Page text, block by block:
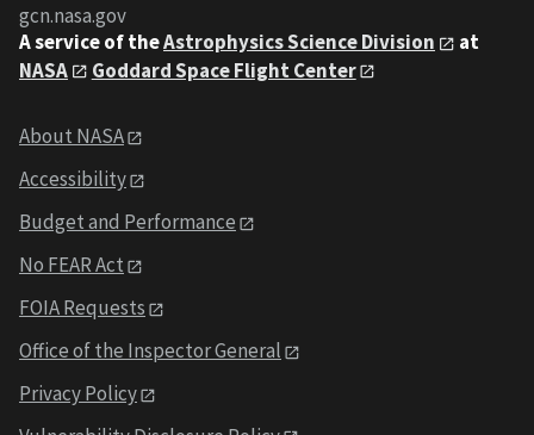
gcn.nasa.gov
A service of theAstrophysics Science Division
at
NASA
Goddard Space Flight Center
About NASA
Accessibility
Budget and Performance
No FEAR Act
FOIA Requests
Office of the Inspector General
Privacy Policy